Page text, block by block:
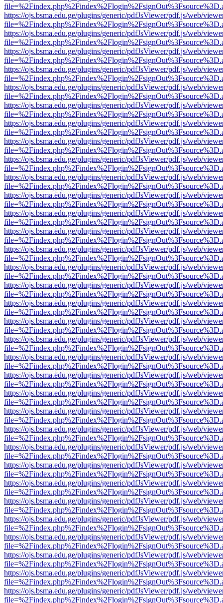
https://ojs.bsma.edu.ge/plugins/generic/pdfJsViewer/pdf.js/web/
https://ojs.bsma.edu.ge/plugins/generic/pdfJsViewer/pdf.js/web/
https://ojs.bsma.edu.ge/plugins/generic/pdfJsViewer/pdf.js/web/
https://ojs.bsma.edu.ge/plugins/generic/pdfJsViewer/pdf.js/web/
https://ojs.bsma.edu.ge/plugins/generic/pdfJsViewer/pdf.js/web/
https://ojs.bsma.edu.ge/plugins/generic/pdfJsViewer/pdf.js/web/
https://ojs.bsma.edu.ge/plugins/generic/pdfJsViewer/pdf.js/web/
https://ojs.bsma.edu.ge/plugins/generic/pdfJsViewer/pdf.js/web/
https://ojs.bsma.edu.ge/plugins/generic/pdfJsViewer/pdf.js/web/
https://ojs.bsma.edu.ge/plugins/generic/pdfJsViewer/pdf.js/web/
https://ojs.bsma.edu.ge/plugins/generic/pdfJsViewer/pdf.js/web/
https://ojs.bsma.edu.ge/plugins/generic/pdfJsViewer/pdf.js/web/
https://ojs.bsma.edu.ge/plugins/generic/pdfJsViewer/pdf.js/web/
https://ojs.bsma.edu.ge/plugins/generic/pdfJsViewer/pdf.js/web/
https://ojs.bsma.edu.ge/plugins/generic/pdfJsViewer/pdf.js/web/
https://ojs.bsma.edu.ge/plugins/generic/pdfJsViewer/pdf.js/web/
https://ojs.bsma.edu.ge/plugins/generic/pdfJsViewer/pdf.js/web/
https://ojs.bsma.edu.ge/plugins/generic/pdfJsViewer/pdf.js/web/
https://ojs.bsma.edu.ge/plugins/generic/pdfJsViewer/pdf.js/web/
https://ojs.bsma.edu.ge/plugins/generic/pdfJsViewer/pdf.js/web/
https://ojs.bsma.edu.ge/plugins/generic/pdfJsViewer/pdf.js/web/
https://ojs.bsma.edu.ge/plugins/generic/pdfJsViewer/pdf.js/web/
https://ojs.bsma.edu.ge/plugins/generic/pdfJsViewer/pdf.js/web/
https://ojs.bsma.edu.ge/plugins/generic/pdfJsViewer/pdf.js/web/
https://ojs.bsma.edu.ge/plugins/generic/pdfJsViewer/pdf.js/web/
https://ojs.bsma.edu.ge/plugins/generic/pdfJsViewer/pdf.js/web/
https://ojs.bsma.edu.ge/plugins/generic/pdfJsViewer/pdf.js/web/
https://ojs.bsma.edu.ge/plugins/generic/pdfJsViewer/pdf.js/web/
https://ojs.bsma.edu.ge/plugins/generic/pdfJsViewer/pdf.js/web/
https://ojs.bsma.edu.ge/plugins/generic/pdfJsViewer/pdf.js/web/
https://ojs.bsma.edu.ge/plugins/generic/pdfJsViewer/pdf.js/web/
https://ojs.bsma.edu.ge/plugins/generic/pdfJsViewer/pdf.js/web/
https://ojs.bsma.edu.ge/plugins/generic/pdfJsViewer/pdf.js/web/